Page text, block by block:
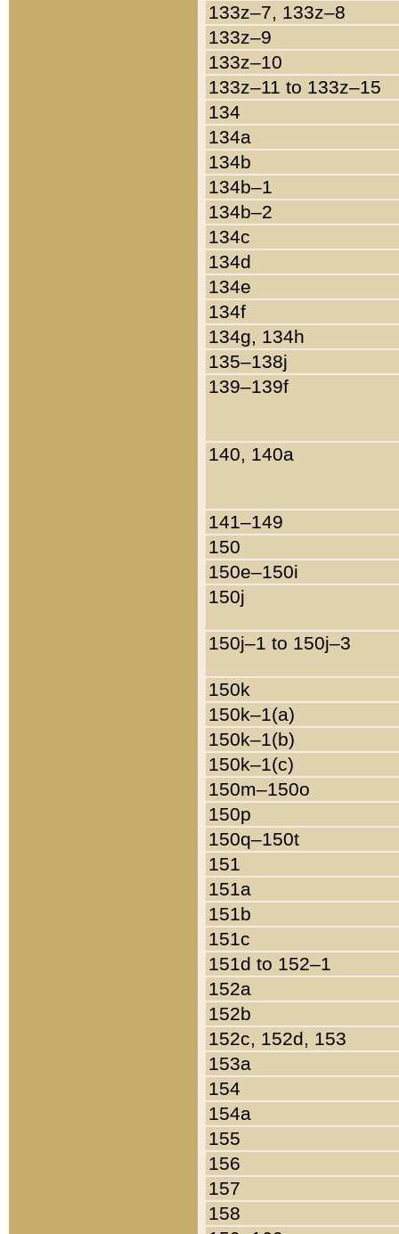
133z–7, 133z–8
133z–9
133z–10
133z–11 to 133z–15
134
134a
134b
134b–1
134b–2
134c
134d
134e
134f
134g, 134h
135–138j
139–139f
140, 140a
141–149
150
150e–150i
150j
150j–1 to 150j–3
150k
150k–1(a)
150k–1(b)
150k–1(c)
150m–150o
150p
150q–150t
151
151a
151b
151c
151d to 152–1
152a
152b
152c, 152d, 153
153a
154
154a
155
156
157
158